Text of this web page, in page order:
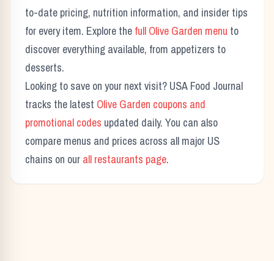
to-date pricing, nutrition information, and insider tips
for every item. Explore the full Olive Garden menu to
discover everything available, from appetizers to
desserts.
Looking to save on your next visit? USA Food Journal
tracks the latest Olive Garden coupons and
promotional codes updated daily. You can also
compare menus and prices across all major US
chains on our all restaurants page.